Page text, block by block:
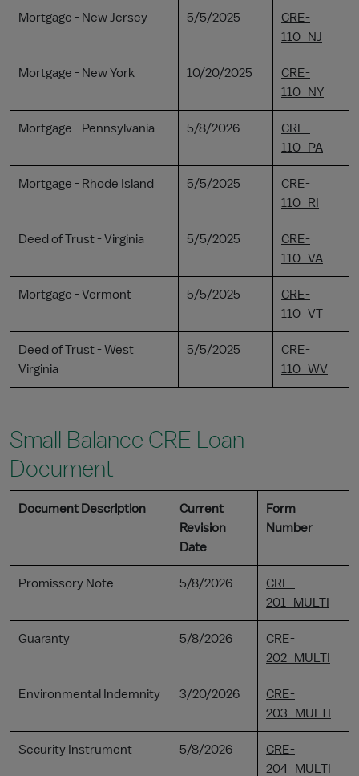
Mortgage - New Jersey 5/5/2025
CRE-
110_NJ
Mortgage - New York 10/20/2025
CRE-
110_NY
Mortgage - Pennsylvania 5/8/2026
CRE-
110_PA
Mortgage - Rhode Island 5/5/2025
CRE-
110_RI
Deed of Trust - Virginia 5/5/2025
CRE-
110_VA
Mortgage - Vermont 5/5/2025
CRE-
110_VT
Deed of Trust - West
Virginia
5/5/2025
CRE-
110_WV
Small Balance CRE Loan
Document
Document Description
Current
Revision
Date
Form
Number
Promissory Note 5/8/2026
CRE-
201_MULTI
Guaranty 5/8/2026
CRE-
202_MULTI
Environmental Indemnity 3/20/2026
CRE-
203_MULTI
Security Instrument 5/8/2026
CRE-
204_MULTI